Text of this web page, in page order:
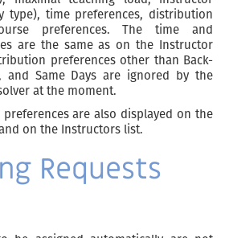
type), time preferences, distribution
preferences. The time and
are the same as on the Instructor
preferences other than Back-
and Same Days are ignored by the
at the moment.
are also displayed on the
on the Instructors list.
Requests